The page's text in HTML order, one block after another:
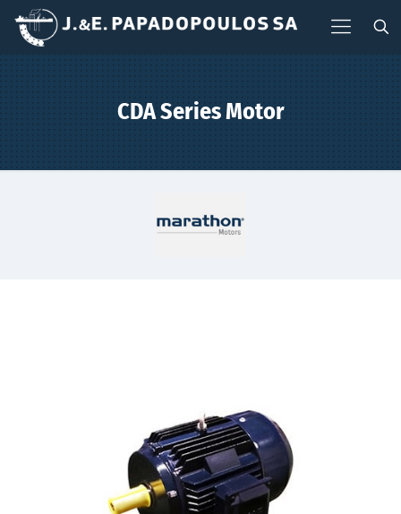
CDA Series Motor